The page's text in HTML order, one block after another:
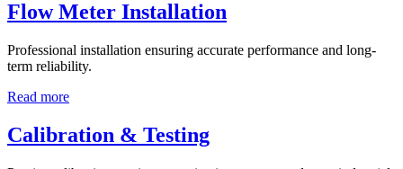
Flow Meter Installation
Professional installation ensuring accurate performance and long-
term reliability.
Read more
Calibration & Testing